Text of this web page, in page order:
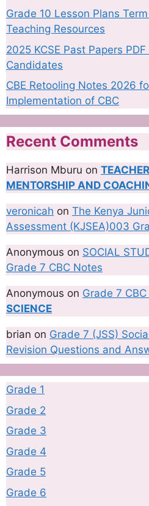
Grade 10 Lesson Plans
Teaching Resources
2025 KCSE Past Papers
Candidates
CBE Retooling Notes 2026
Implementation of CBC
Recent Comments
Harrison Mburu on
MENTORSHIP AND
veronicah on The Kenya
Assessment (KJSEA)003
Anonymous on SOCIAL
Grade 7 CBC Notes
Anonymous on Grade 7
SCIENCE
brian on Grade 7 (JSS)
Revision Questions and
Grade 1
Grade 2
Grade 3
Grade 4
Grade 5
Grade 6